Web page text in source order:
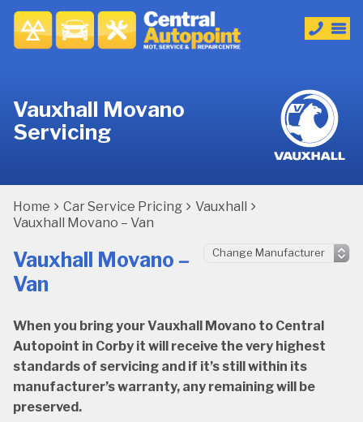
Vauxhall Movano
Servicing
Home Car Service Pricing
Vauxhall
Vauxhall Movano – Van
Vauxhall Movano –
Van
When you bring your Vauxhall Movano to Central
Autopoint in Corby it will receive the very highest
standards of servicing and if it’s still within its
manufacturer’s warranty, any remaining will be
preserved.